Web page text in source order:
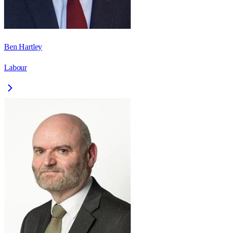
Ben Hartley
Labour